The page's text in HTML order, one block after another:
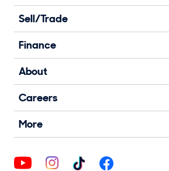
Sell/Trade
Finance
About
Careers
More